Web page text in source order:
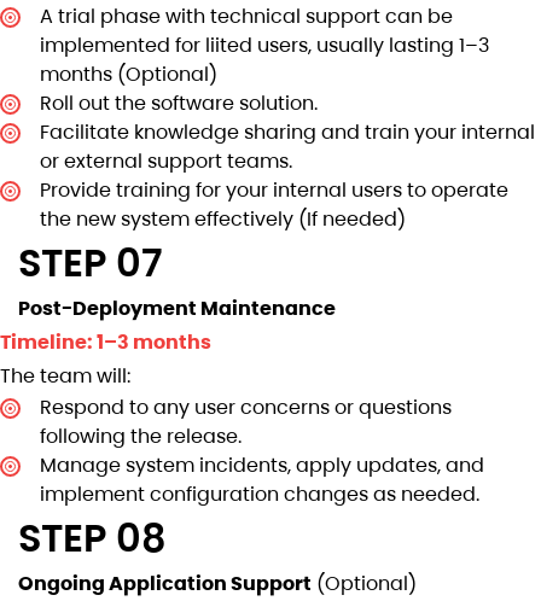
A trial phase with technical support can be
implemented for liited users, usually lasting 1–3
months (Optional)
Roll out the software solution.
Facilitate knowledge sharing and train your internal
or external support teams.
Provide training for your internal users to operate
the new system effectively (If needed)
STEP 07
Post-Deployment Maintenance
Timeline: 1–3 months
The team will:
Respond to any user concerns or questions
following the release.
Manage system incidents, apply updates, and
implement configuration changes as needed.
STEP 08
Ongoing Application Support (Optional)